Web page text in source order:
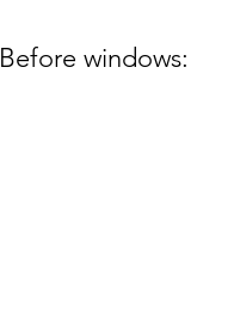
Before windows: